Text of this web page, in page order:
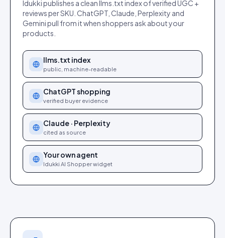
Idukki publishes a clean llms.txt index of verified UGC +
reviews per SKU. ChatGPT, Claude, Perplexity and
Gemini pull from it when shoppers ask about your
products.
llms.txt index
public, machine-readable
ChatGPT shopping
verified buyer evidence
Claude · Perplexity
cited as source
Your own agent
Idukki AI Shopper widget